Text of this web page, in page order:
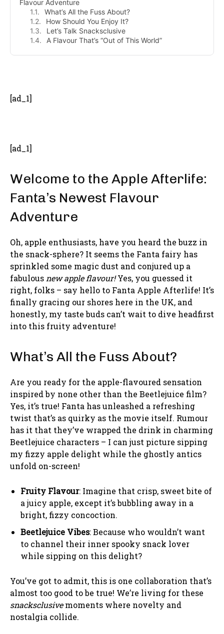
Flavour Adventure
What’s All the Fuss About?
How Should You Enjoy It?
Let’s Talk Snacksclusive
A Flavour That’s “Out of This World”
[ad_1]
[ad_1]
Welcome to the Apple Afterlife:
Fanta’s Newest Flavour
Adventure
Oh, apple enthusiasts, have you heard the buzz in
the snack-sphere? It seems the Fanta fairy has
sprinkled some magic dust and conjured up a
fabulous new apple flavour!Yes, you guessed it
right, folks – say hello to Fanta Apple Afterlife! It’s
finally gracing our shores here in the UK, and
honestly, my taste buds can’t wait to dive headfirst
into this fruity adventure!
What’s All the Fuss About?
Are you ready for the apple-flavoured sensation
inspired by none other than the Beetlejuice film?
Yes, it’s true! Fanta has unleashed a refreshing
twist that’s as quirky as the movie itself. Rumour
has it that they’ve wrapped the drink in charming
Beetlejuice characters – I can just picture sipping
my fizzy apple delight while the ghostly antics
unfold on-screen!
Fruity Flavour: Imagine that crisp, sweet bite of
a juicy apple, except it’s bubbling away in a
bright, fizzy concoction.
Beetlejuice Vibes: Because who wouldn’t want
to channel their inner spooky snack lover
while sipping on this delight?
You’ve got to admit, this is one collaboration that’s
almost too good to be true! We’re living for these
snacksclusivemoments where novelty and
nostalgia collide.